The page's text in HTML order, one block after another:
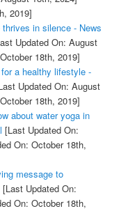
2019]
in silence - News
Updated On: August
18th, 2019]
a healthy lifestyle -
Updated On: August
18th, 2019]
about water yoga in
[Last Updated On:
On: October 18th,
message to
[Last Updated On:
On: October 18th,